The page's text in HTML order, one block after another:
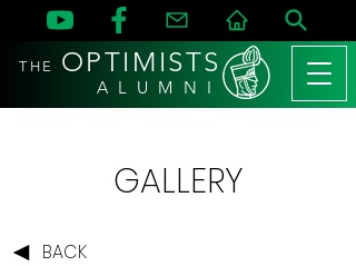
THE OPTIMISTS
A L U M N I
GALLERY
BACK